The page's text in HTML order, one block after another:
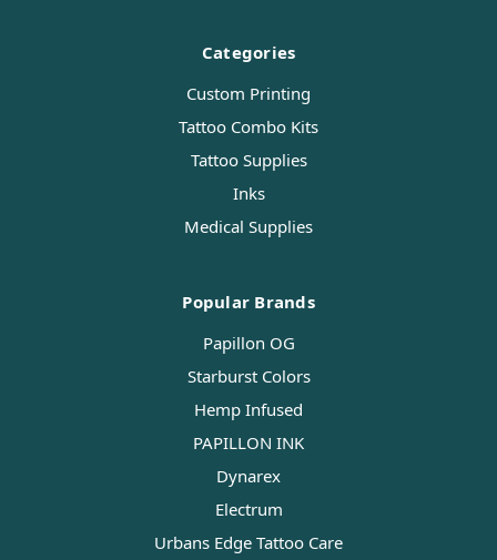
Categories
Custom Printing
Tattoo Combo Kits
Tattoo Supplies
Inks
Medical Supplies
Popular Brands
Papillon OG
Starburst Colors
Hemp Infused
PAPILLON INK
Dynarex
Electrum
Urbans Edge Tattoo Care